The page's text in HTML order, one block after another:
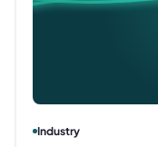
Industry